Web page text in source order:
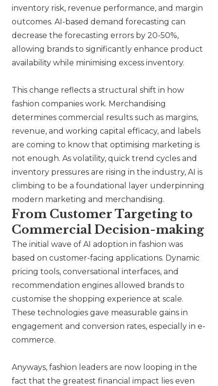
inventory risk, revenue performance, and margin
outcomes. AI-based demand forecasting can
decrease the forecasting errors by 20-50%,
allowing brands to significantly enhance product
availability while minimising excess inventory.
This change reflects a structural shift in how
fashion companies work. Merchandising
determines commercial results such as margins,
revenue, and working capital efficacy, and labels
are coming to know that optimising marketing is
not enough. As volatility, quick trend cycles and
inventory pressures are rising in the industry, AI is
climbing to be a foundational layer underpinning
modern marketing and merchandising.
From Customer Targeting to
Commercial Decision-making
The initial wave of AI adoption in fashion was
based on customer-facing applications. Dynamic
pricing tools, conversational interfaces, and
recommendation engines allowed brands to
customise the shopping experience at scale.
These technologies gave measurable gains in
engagement and conversion rates, especially in e-
commerce.
Anyways, fashion leaders are now looping in the
fact that the greatest financial impact lies even